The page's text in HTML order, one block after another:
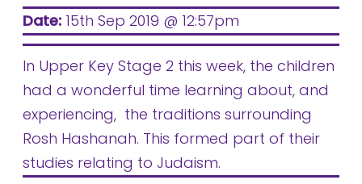
Date: 15th Sep 2019 @ 12:57pm
In Upper Key Stage 2 this week, the children
had a wonderful time learning about, and
experiencing, the traditions surrounding
Rosh Hashanah. This formed part of their
studies relating to Judaism.